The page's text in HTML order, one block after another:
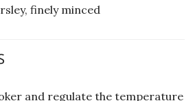
finely minced
and regulate the temperature